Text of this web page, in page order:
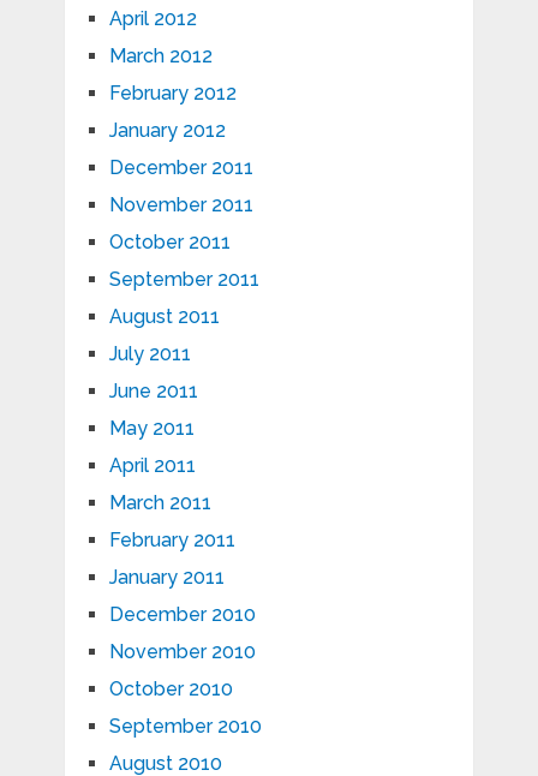
April 2012
March 2012
February 2012
January 2012
December 2011
November 2011
October 2011
September 2011
August 2011
July 2011
June 2011
May 2011
April 2011
March 2011
February 2011
January 2011
December 2010
November 2010
October 2010
September 2010
August 2010